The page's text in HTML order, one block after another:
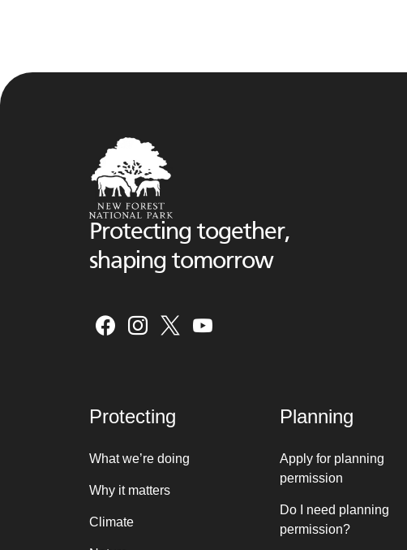
Protecting together,
shaping tomorrow
Protecting
What we’re doing
Why it matters
Climate
Planning
Apply for planning
permission
Do I need planning
permission?